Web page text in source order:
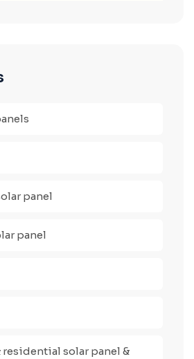
panel
panel
residential solar panel &